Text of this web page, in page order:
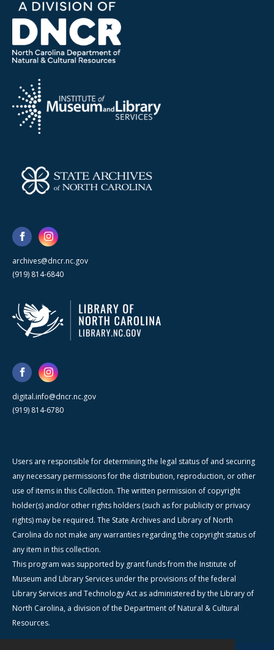
archives@dncr.nc.gov
(919) 814-6840
digital.info@dncr.nc.gov
(919) 814-6780
Users are responsible for determining the legal status of and securing
any necessary permissions for the distribution, reproduction, or other
use of items in this Collection. The written permission of copyright
holder(s) and/or other rights holders (such as for publicity or privacy
rights) may be required. The State Archives and Library of North
Carolina do not make any warranties regarding the copyright status of
any item in this collection.
This program was supported by grant funds from the Institute of
Museum and Library Services under the provisions of the federal
Library Services and Technology Act as administered by the Library of
North Carolina, a division of the Department of Natural & Cultural
Resources.